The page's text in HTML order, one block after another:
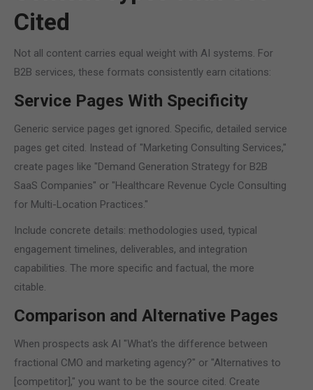
Cited
Not all content carries equal weight with AI systems. For
B2B services, these formats consistently earn citations:
Service Pages With Specificity
Generic service pages get ignored. Specific, detailed service
pages get cited. Instead of "Marketing Consulting Services,"
create pages like "Demand Generation Strategy for B2B
SaaS Companies" or "Healthcare Revenue Cycle Consulting
for Multi-Location Practices."
Include concrete details: methodologies used, typical
engagement timelines, deliverables, and integration
capabilities. The more specific and factual, the more
citable.
Comparison and Alternative Pages
When prospects ask AI "What's the difference between
fractional CMO and marketing agency?" or "Alternatives to
[competitor]," you want to be the source cited. Create